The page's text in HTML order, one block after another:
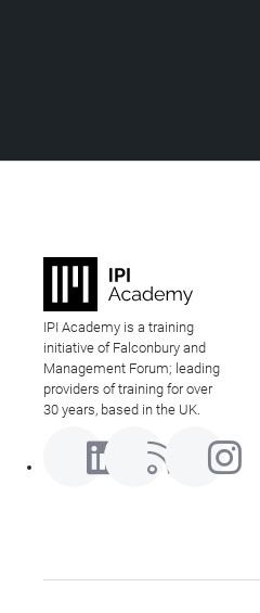
IPI Academy is a training
initiative of Falconbury and
Management Forum; leading
providers of training for over
30 years, based in the UK.